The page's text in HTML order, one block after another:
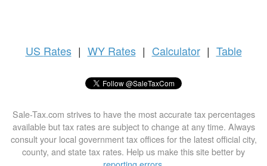
US Rates | WY Rates | Calculator | Table
Sale-Tax.com strives to have the most accurate tax percentages
available but tax rates are subject to change at any time. Always
consult your local government tax offices for the latest official city,
county, and state tax rates. Help us make this site better by